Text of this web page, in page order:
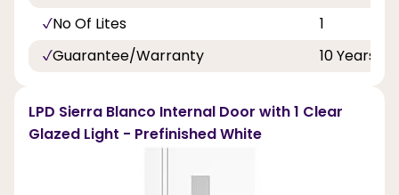
No Of Lites
1
Guarantee/Warranty
10 Years
LPD Sierra Blanco Internal Door with 1 Clear
Glazed Light - Prefinished White